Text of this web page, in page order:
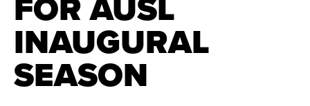
Players
Leaderboard
Stats
INAUGURAL
SEASON